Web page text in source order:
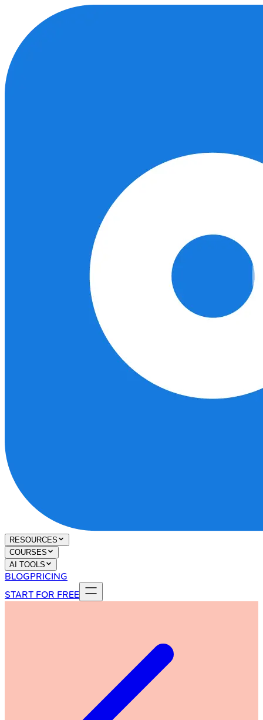
RESOURCES
COURSES
AI TOOLS
BLOGPRICING
START FOR FREE